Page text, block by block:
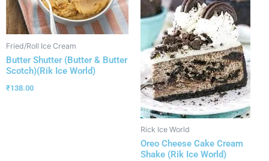
Fried/Roll Ice Cream
Butter Shutter (Butter & Butter
Scotch)(Rik Ice World)
₹138.00
Rick Ice World
Oreo Cheese Cake Cream
Shake (Rik Ice World)